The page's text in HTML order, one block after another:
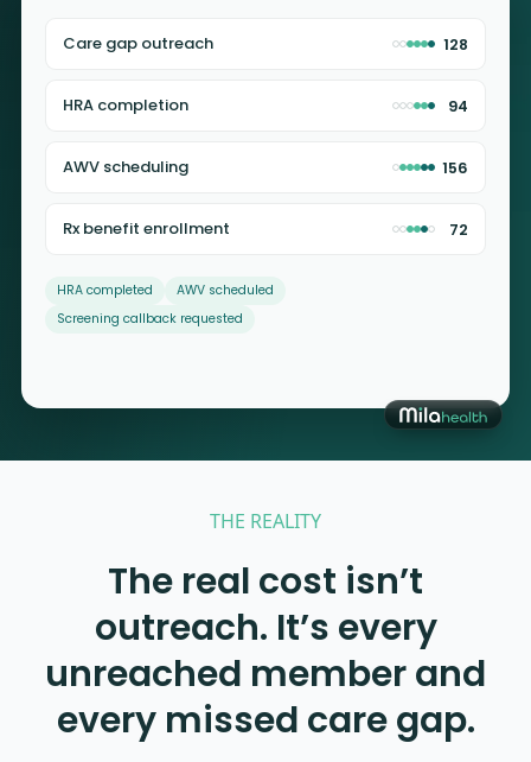
Care gap outreach 128
HRA completion 94
AWV scheduling 156
Rx benefit enrollment 72
HRA completed
AWV scheduled
Screening callback requested
THE REALITY
The real cost isn’t
outreach. It’s every
unreached member and
every missed care gap.